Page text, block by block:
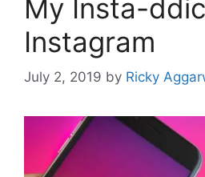
My Insta-
Instagram
July 2, 2019 by Ricky